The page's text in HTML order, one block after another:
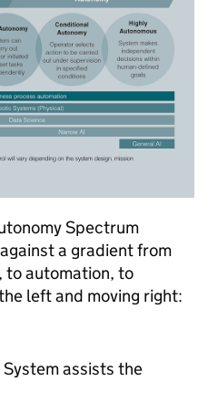
Spectrum
a gradient from
to automation, to
left and moving right:
assists the